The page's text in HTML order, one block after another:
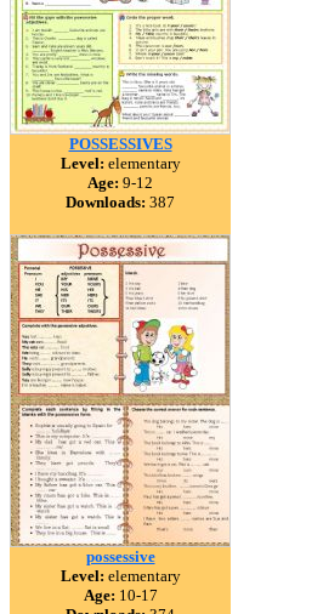
POSSESSIVES
Level: elementary
Age: 9-12
Downloads: 387
possessive
Level: elementary
Age: 10-17